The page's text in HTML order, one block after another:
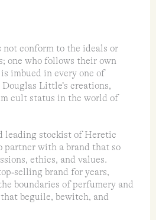
not conform to the ideals or
one who follows their own
imbued in every one of
Little’s creations,
cult status in the world of
leading stockist of Heretic
partner with a brand that so
ethics, and values.
brand for years,
boundaries of perfumery and
beguile, bewitch, and